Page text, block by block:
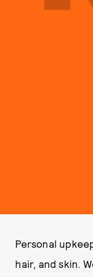
Personal
hair, and skin.